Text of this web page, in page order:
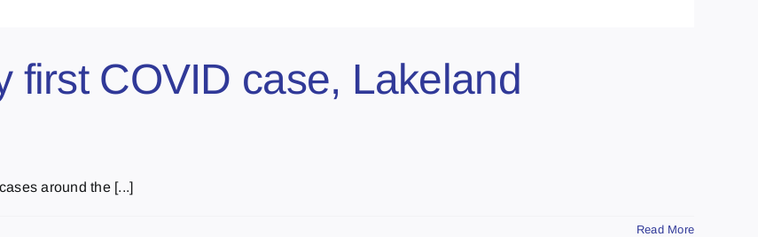
first COVID case, Lakeland
around the [...]
Read More